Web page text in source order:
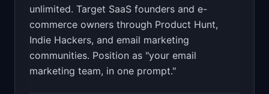
unlimited. Target SaaS founders and e-
commerce owners through Product Hunt,
Indie Hackers, and email marketing
communities. Position as "your email
marketing team, in one prompt."